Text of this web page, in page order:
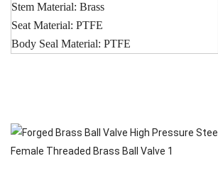
Stem Material: Brass
Seat Material: PTFE
Body Seal Material: PTFE